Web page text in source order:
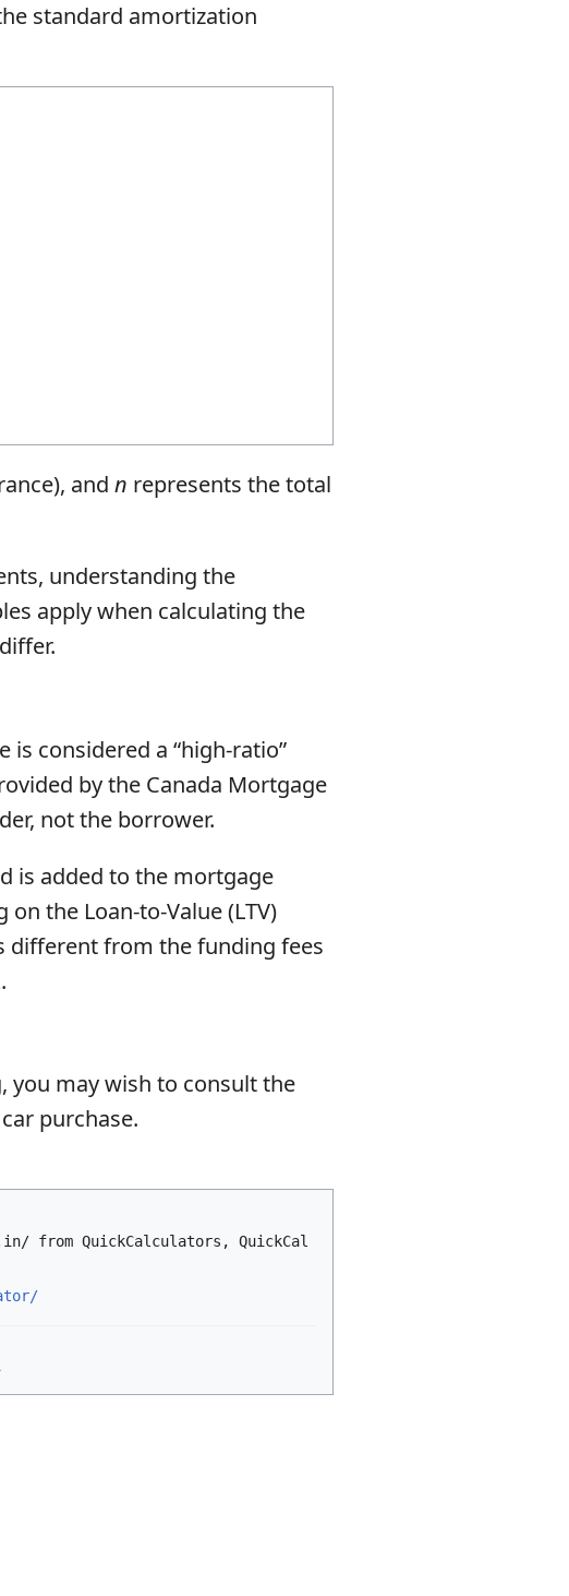
standard amortization
and n represents the total
understanding the
apply when calculating the
is considered a “high-ratio”
by the Canada Mortgage
not the borrower.
is added to the mortgage
the Loan-to-Value (LTV)
different from the funding fees
you may wish to consult the
purchase.
from QuickCalculators, QuickCal